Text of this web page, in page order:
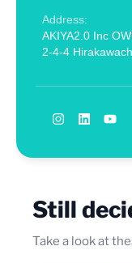
Address:
AKIYA2.0 Inc
2-4-4
Still
Take a look at